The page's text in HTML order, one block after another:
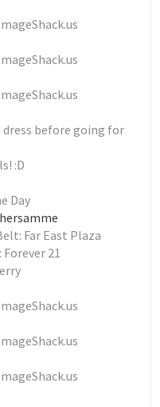
dress before going for
:D
Day
Far East Plaza
Forever 21